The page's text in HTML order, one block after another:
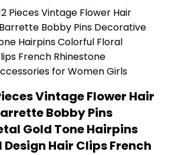
Vintage Flower Hair
Bobby Pins
Gold Tone Hairpins
Hair Clips French